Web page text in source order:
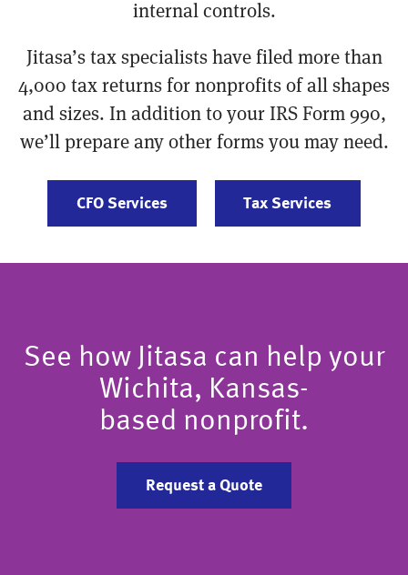
internal controls.
Jitasa’s tax specialists have filed more than
4,000 tax returns for nonprofits of all shapes
and sizes. In addition to your IRS Form 990,
we’ll prepare any other forms you may need.
CFO Services Tax Services
See how Jitasa can help your
Wichita, Kansas-
based nonprofit.
Request a Quote